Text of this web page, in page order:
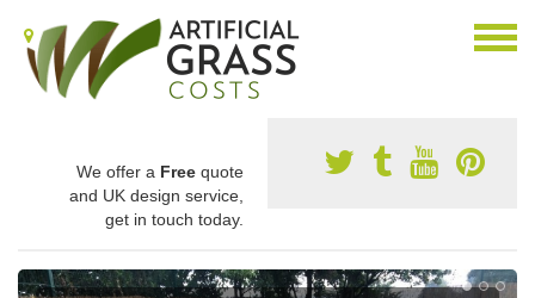
We offer a Free quote
and UK design service,
get in touch today.